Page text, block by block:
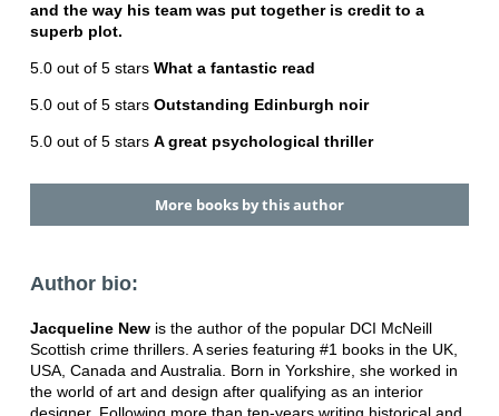
and the way his team was put together is credit to a
superb plot.
5.0 out of 5 stars What a fantastic read
5.0 out of 5 stars Outstanding Edinburgh noir
5.0 out of 5 stars A great psychological thriller
More books by this author
Author bio:
Jacqueline New is the author of the popular DCI McNeill
Scottish crime thrillers. A series featuring #1 books in the UK,
USA, Canada and Australia. Born in Yorkshire, she worked in
the world of art and design after qualifying as an interior